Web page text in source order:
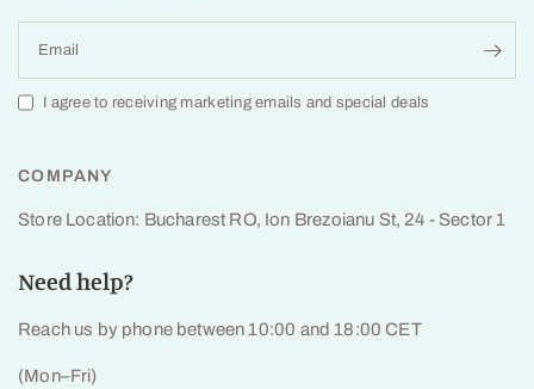
Email
I agree to receiving marketing emails and special deals
COMPANY
Store Location: Bucharest RO, Ion Brezoianu St, 24 - Sector 1
Need help?
Reach us by phone between 10:00 and 18:00 CET
(Mon–Fri)